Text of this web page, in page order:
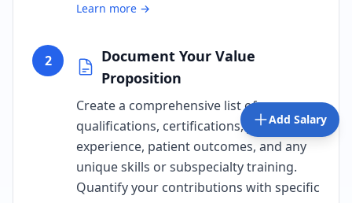
Learn more →
2
Document Your Value
Proposition
Create a comprehensive list of your
qualifications, certifications, years of
experience, patient outcomes, and any
unique skills or subspecialty training.
Quantify your contributions with specific
Add Salary